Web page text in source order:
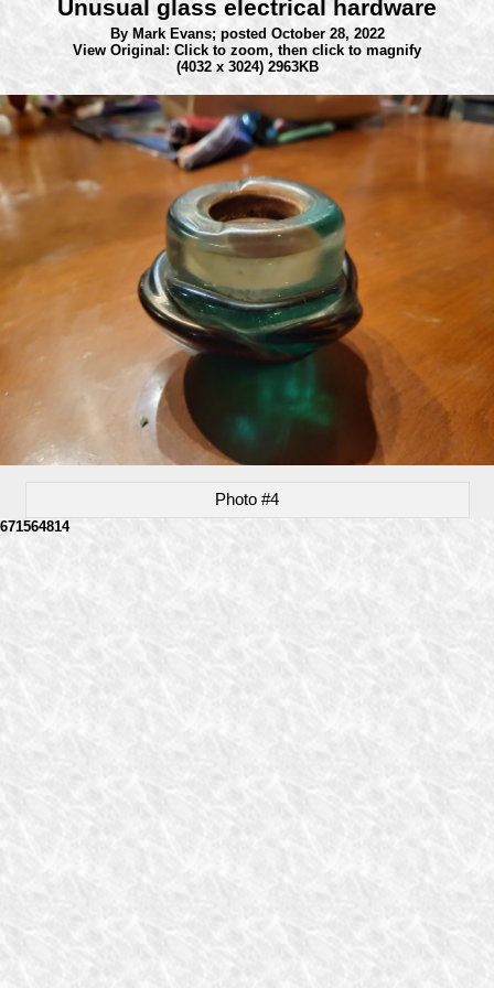
Unusual glass electrical hardware
By Mark Evans; posted October 28, 2022
View Original: Click to zoom, then click to magnify
(4032 x 3024) 2963KB
Photo #4
671564814